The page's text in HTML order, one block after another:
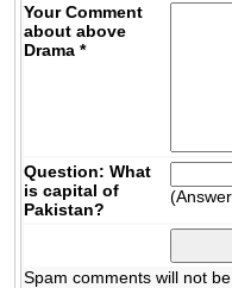
Your Comment
about above
Drama *
Question: What
is capital of
Pakistan?
Spam comments will not